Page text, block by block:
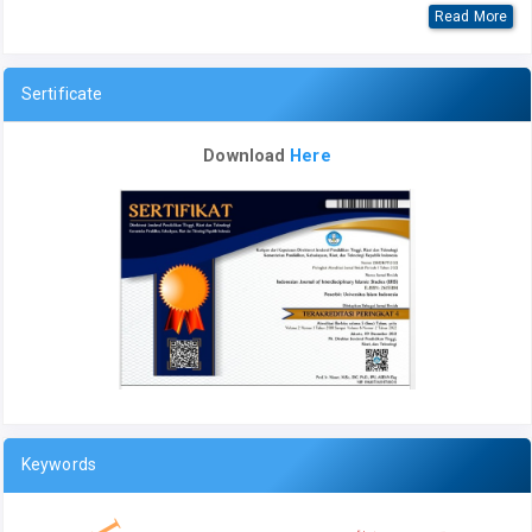
Read More
Sertificate
Download Here
Keywords